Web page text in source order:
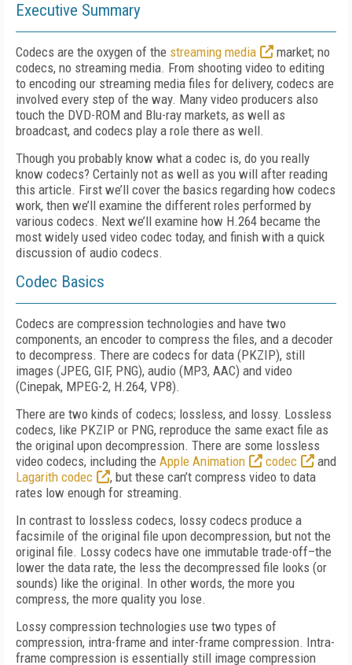
Executive Summary
Codecs are the oxygen of the streaming media
market; no
codecs, no streaming media. From shooting video to editing
to encoding our streaming media files for delivery, codecs are
involved every step of the way. Many video producers also
touch the DVD-ROM and Blu-ray markets, as well as
broadcast, and codecs play a role there as well.
Though you probably know what a codec is, do you really
know codecs? Certainly not as well as you will after reading
this article. First we’ll cover the basics regarding how codecs
work, then we’ll examine the different roles performed by
various codecs. Next we’ll examine how H.264 became the
most widely used video codec today, and finish with a quick
discussion of audio codecs.
Codec Basics
Codecs are compression technologies and have two
components, an encoder to compress the files, and a decoder
to decompress. There are codecs for data (PKZIP), still
images (JPEG, GIF, PNG), audio (MP3, AAC) and video
(Cinepak, MPEG-2, H.264, VP8).
There are two kinds of codecs; lossless, and lossy. Lossless
codecs, like PKZIP or PNG, reproduce the same exact file as
the original upon decompression. There are some lossless
video codecs, including the Apple Animation codec
and
Lagarith codec
, but these can’t compress video to data
rates low enough for streaming.
In contrast to lossless codecs, lossy codecs produce a
facsimile of the original file upon decompression, but not the
original file. Lossy codecs have one immutable trade-off–the
lower the data rate, the less the decompressed file looks (or
sounds) like the original. In other words, the more you
compress, the more quality you lose.
Lossy compression technologies use two types of
compression, intra-frame and inter-frame compression. Intra-
frame compression is essentially still image compression